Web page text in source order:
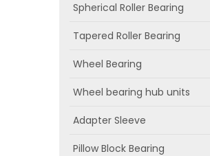
Spherical Roller Bearing
Tapered Roller Bearing
Wheel Bearing
Wheel bearing hub units
Adapter Sleeve
Pillow Block Bearing